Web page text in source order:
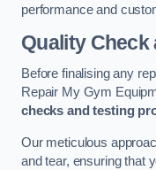
performance and
Quality Check
Before finalising any
Repair My Gym
checks and testing
Our meticulous
and tear, ensuring that